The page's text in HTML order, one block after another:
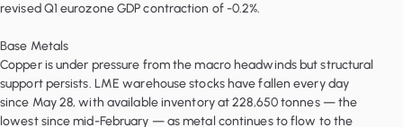
revised Q1 eurozone GDP contraction of -0.2%.
Base Metals
Copper is under pressure from the macro headwinds but structural
support persists. LME warehouse stocks have fallen every day
since May 28, with available inventory at 228,650 tonnes — the
lowest since mid-February — as metal continues to flow to the